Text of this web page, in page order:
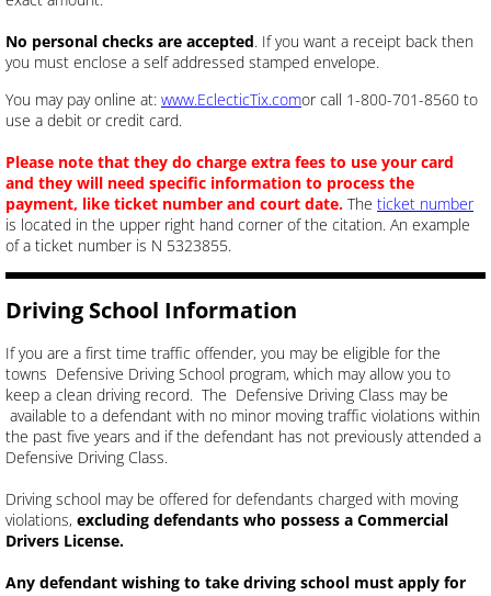
No personal checks are accepted. If you want a receipt back then
you must enclose a self addressed stamped envelope.
You may pay online at: www.EclecticTix.comor call 1-800-701-8560 to
use a debit or credit card.
Please note that they do charge extra fees to use your card
and they will need specific information to process the
payment, like ticket number and court date. The ticket number
is located in the upper right hand corner of the citation. An example
of a ticket number is N 5323855.
Driving School Information
If you are a first time traffic offender, you may be eligible for the
towns Defensive Driving School program, which may allow you to
keep a clean driving record. ​ The Defensive Driving Class may be
available to a defendant with no minor moving traffic violations within
the past five years and if the defendant has not previously attended a
Defensive Driving Class.
Driving school may be offered for defendants charged with moving
violations, excluding defendants who possess a Commercial
Drivers License.
Any defendant wishing to take driving school must apply for